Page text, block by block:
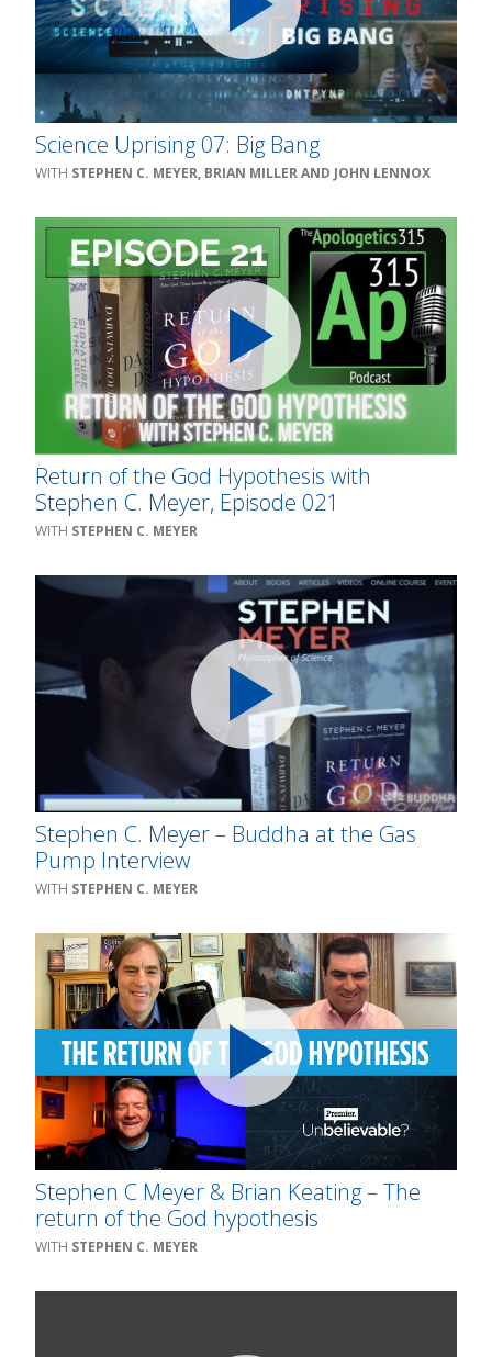
Science Uprising 07: Big Bang
STEPHEN C. MEYER, BRIAN MILLER AND JOHN LENNOX
Return of the God Hypothesis with
Stephen C. Meyer, Episode 021
STEPHEN C. MEYER
Stephen C. Meyer – Buddha at the Gas
Pump Interview
STEPHEN C. MEYER
Stephen C Meyer & Brian Keating – The
return of the God hypothesis
STEPHEN C. MEYER